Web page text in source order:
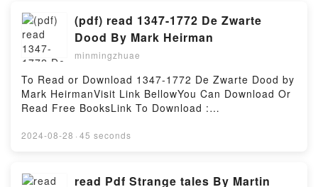
de um SportinguistaPDF/EBooks Confiss?es de um
SportinguistaReading Confiss?es de um
SportinguistaDownload Confiss?es de um
SportinguistaPDF/Epub Confiss?es de um
SportinguistaNow You ready to Read Or Download
Confiss?es de um SportinguistaPowered by Firstory
Hosting
(pdf) read 1347-1772 De Zwarte
Dood By Mark Heirman
minmingzhuae
To Read or Download 1347-1772 De Zwarte Dood by
Mark HeirmanVisit Link BellowYou Can Download Or
Read Free BooksLink To Download :
book=9089246606Available versions: EPUB, PDF,
Zwarte DoodPDF/EBooks 1347-1772 De Zwarte
2024-08-28 · 45 seconds
read Pdf Strange tales By Martin